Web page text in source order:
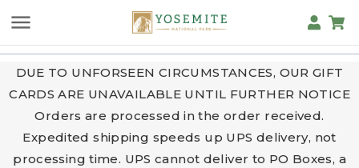
DUE TO UNFORSEEN CIRCUMSTANCES, OUR GIFT
CARDS ARE UNAVAILABLE UNTIL FURTHER NOTICE
Orders are processed in the order received.
Expedited shipping speeds up UPS delivery, not
processing time. UPS cannot deliver to PO Boxes, a